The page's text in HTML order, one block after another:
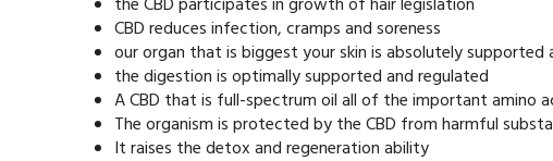
CBD reduces infection, cramps and soreness
our organ that is biggest your skin is absolutely supported
the digestion is optimally supported and regulated
A CBD that is full-spectrum oil all of the important amino
The organism is protected by the CBD from harmful
It raises the detox and regeneration ability